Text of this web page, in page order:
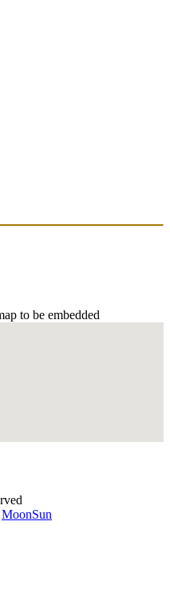
to be embedded
MoonSun